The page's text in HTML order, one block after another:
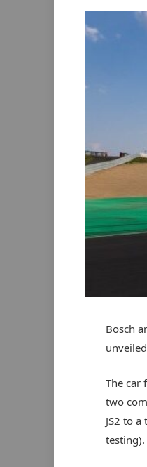
Bosch
The car
two
JS2 to
testing).